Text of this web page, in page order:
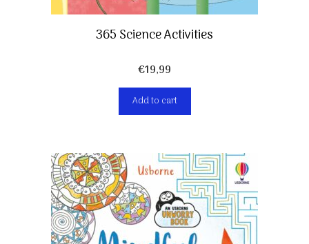
365 Science Activities
€19,99
Add to cart